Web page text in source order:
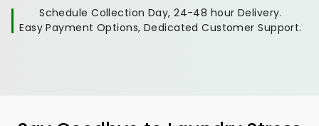
Schedule Collection Day, 24-48 hour Delivery.
Easy Payment Options, Dedicated Customer Support.